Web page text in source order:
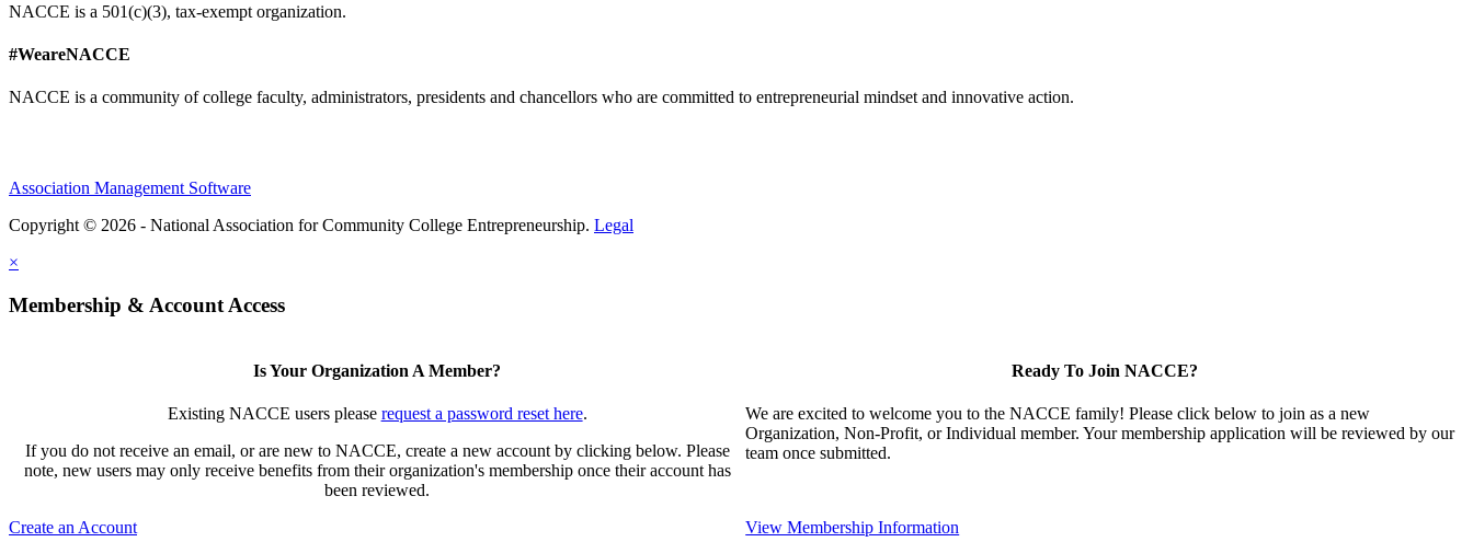
NACCE is a 501(c)(3), tax-exempt organization.
#WeareNACCE
NACCE is a community of college faculty, administrators, presidents and chancellors who are committed to entrepreneurial mindset and innovative action.
Association Management Software
Copyright © 2026 - National Association for Community College Entrepreneurship. Legal
×
Membership & Account Access
Is Your Organization A Member?
Existing NACCE users please request a password reset here.
If you do not receive an email, or are new to NACCE, create a new account by clicking below. Please
note, new users may only receive benefits from their organization's membership once their account has
been reviewed.
Create an Account
Ready To Join NACCE?
We are excited to welcome you to the NACCE family! Please click below to join as a new
Organization, Non-Profit, or Individual member. Your membership application will be reviewed by our
team once submitted.
View Membership Information